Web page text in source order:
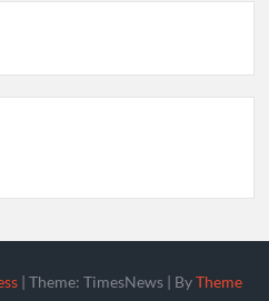
|Theme: TimesNews | ByTheme